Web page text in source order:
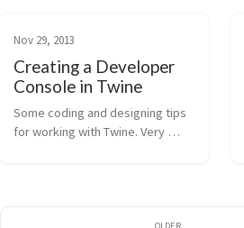
Nov 29, 2013
Creating a Developer
Console in Twine
Some coding and designing tips
for working with Twine. Very